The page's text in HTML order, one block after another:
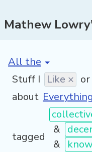
Mathew
[invalid name]
Stuff I Like × or
about
tagged
&
&